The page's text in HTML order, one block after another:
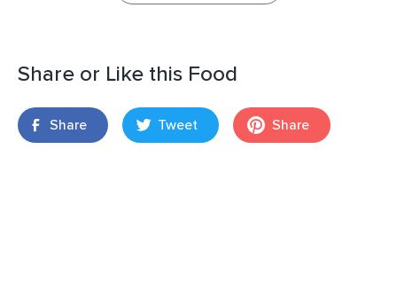
Share or Like this Food
Share Tweet Share